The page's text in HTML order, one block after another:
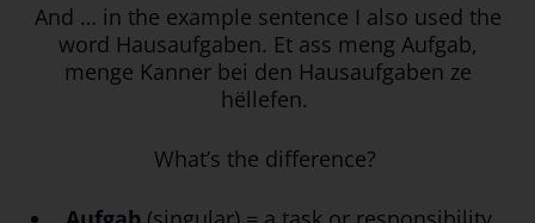
And … in the example sentence I also used the
word Hausaufgaben. Et ass meng Aufgab,
menge Kanner bei den Hausaufgaben ze
hëllefen.
What’s the difference?